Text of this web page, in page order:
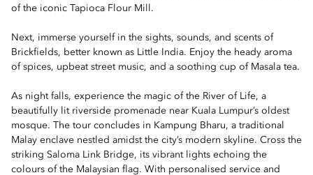
of the iconic Tapioca Flour Mill.
Next, immerse yourself in the sights, sounds, and scents of
Brickfields, better known as Little India. Enjoy the heady aroma
of spices, upbeat street music, and a soothing cup of Masala tea.
As night falls, experience the magic of the River of Life, a
beautifully lit riverside promenade near Kuala Lumpur’s oldest
mosque. The tour concludes in Kampung Bharu, a traditional
Malay enclave nestled amidst the city’s modern skyline. Cross the
striking Saloma Link Bridge, its vibrant lights echoing the
colours of the Malaysian flag. With personalised service and